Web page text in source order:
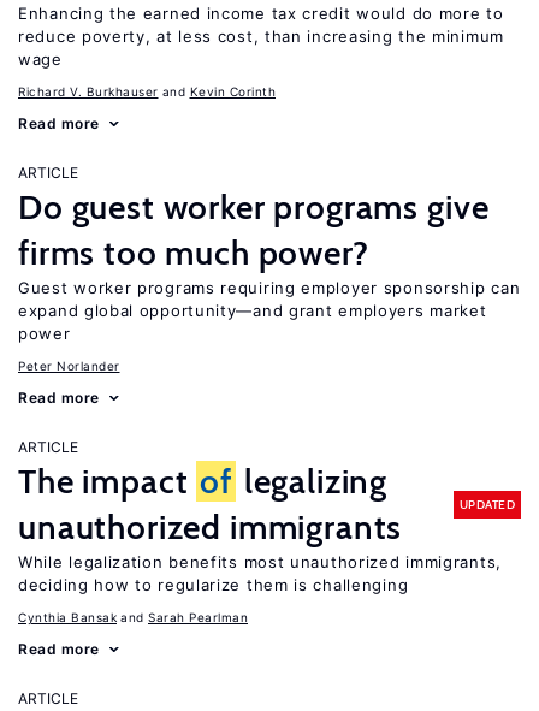
Enhancing the earned income tax credit would do more to
reduce poverty, at less cost, than increasing the minimum
wage
Richard V. Burkhauser Kevin Corinth
Read more
ARTICLE
Do guest worker programs give
firms too much power?
Guest worker programs requiring employer sponsorship can
expand global opportunity—and grant employers market
power
Peter Norlander
Read more
ARTICLE
The impact of legalizing
unauthorized immigrants
UPDATED
While legalization benefits most unauthorized immigrants,
deciding how to regularize them is challenging
Cynthia Bansak Sarah Pearlman
Read more
ARTICLE